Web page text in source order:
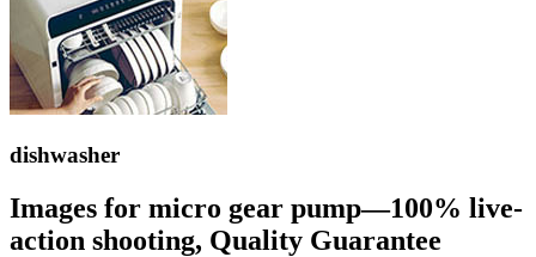
dishwasher
Images for micro gear pump—100% live-
action shooting, Quality Guarantee